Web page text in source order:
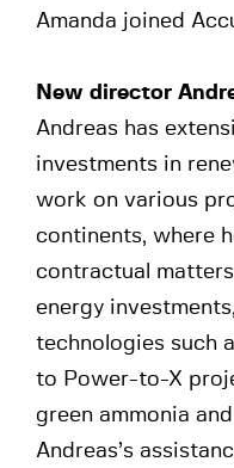
Amanda joined
New director
Andreas has
investments in
work on various
continents, where
contractual
energy
technologies such
to Power-to-X
green ammonia
Andreas’s